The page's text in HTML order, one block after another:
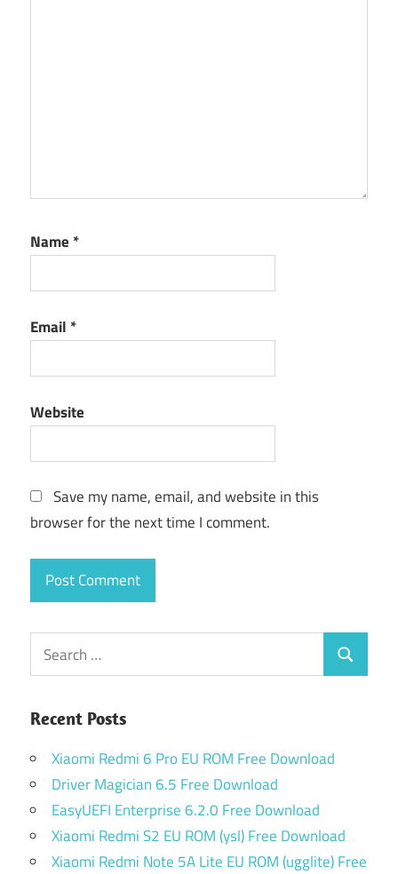
Name *
Email *
Website
Save my name, email, and website in this
browser for the next time I comment.
Search
for:
Search
Recent Posts
Xiaomi Redmi 6 Pro EU ROM Free Download
Driver Magician 6.5 Free Download
EasyUEFI Enterprise 6.2.0 Free Download
Xiaomi Redmi S2 EU ROM (ysl) Free Download
Xiaomi Redmi Note 5A Lite EU ROM (ugglite) Free